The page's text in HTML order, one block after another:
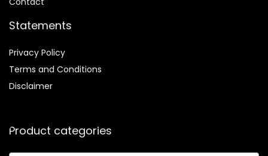
Statements
Privacy Policy
Terms and Conditions
Disclaimer
Product categories